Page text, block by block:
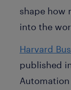
shape how
into the
Harvard
published